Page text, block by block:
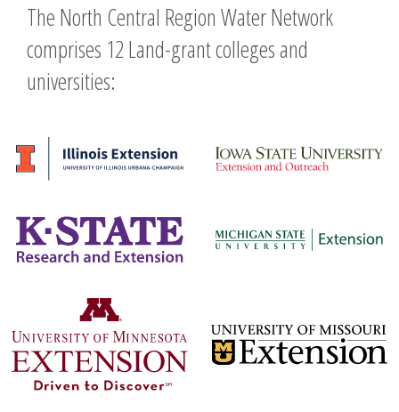
The North Central Region Water Network
comprises 12 Land-grant colleges and
universities: